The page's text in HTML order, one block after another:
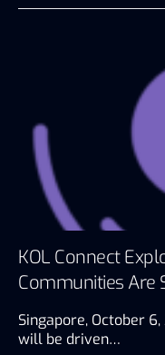
KOL Connect
Communities Are
Singapore, October
will be driven…